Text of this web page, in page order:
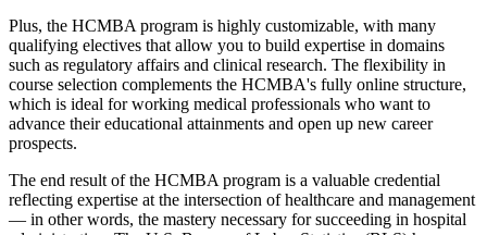
Plus, the HCMBA program is highly customizable, with many
qualifying electives that allow you to build expertise in domains
such as regulatory affairs and clinical research. The flexibility in
course selection complements the HCMBA's fully online structure,
which is ideal for working medical professionals who want to
advance their educational attainments and open up new career
prospects.
The end result of the HCMBA program is a valuable credential
reflecting expertise at the intersection of healthcare and management
― in other words, the mastery necessary for succeeding in hospital